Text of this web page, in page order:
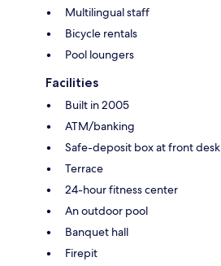
Multilingual staff
Bicycle rentals
Pool loungers
Facilities
Built in 2005
ATM/banking
Safe-deposit box at front desk
Terrace
24-hour fitness center
An outdoor pool
Banquet hall
Firepit